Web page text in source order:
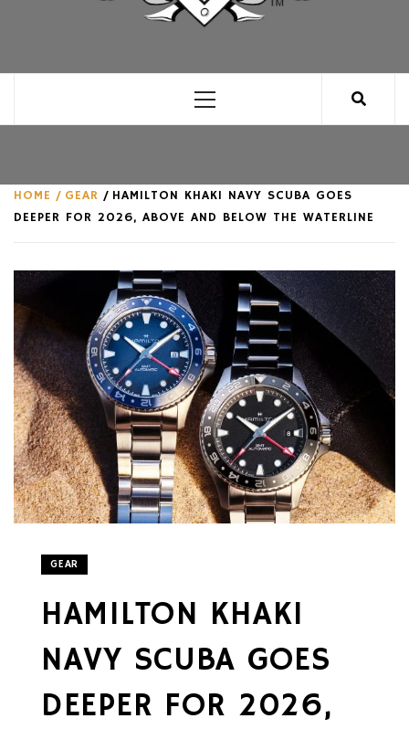
Menu
HOME GEAR
HAMILTON KHAKI NAVY SCUBA GOES
DEEPER FOR 2026, ABOVE AND BELOW THE WATERLINE
GEAR
HAMILTON KHAKI
NAVY SCUBA GOES
DEEPER FOR 2026,